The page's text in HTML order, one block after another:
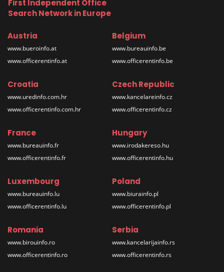
First Independent Office
Search Network in Europe
Austria
www.bueroinfo.at
www.officerentinfo.at
Belgium
www.bureauinfo.be
www.officerentinfo.be
Croatia
www.uredinfo.com.hr
www.officerentinfo.com.hr
Czech Republic
www.kancelareinfo.cz
www.officerentinfo.cz
France
www.bureauinfo.fr
www.officerentinfo.fr
Hungary
www.irodakereso.hu
www.officerentinfo.hu
Luxembourg
www.bureauinfo.lu
www.officerentinfo.lu
Poland
www.biurainfo.pl
www.officerentinfo.pl
Romania
www.birouinfo.ro
www.officerentinfo.ro
Serbia
www.kancelarijainfo.rs
www.officerentinfo.rs